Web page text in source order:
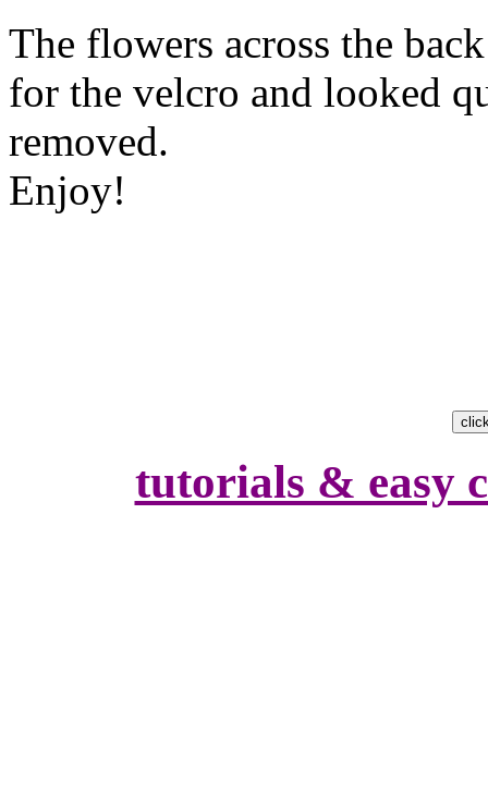
The flowers across the
for the velcro and looked
removed.
Enjoy!
tutorials & easy